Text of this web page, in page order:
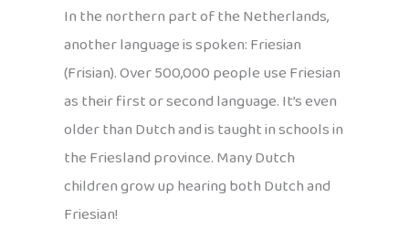
In the northern part of the Netherlands,
another language is spoken: Friesian
(Frisian). Over 500,000 people use Friesian
as their first or second language. It’s even
older than Dutch and is taught in schools in
the Friesland province. Many Dutch
children grow up hearing both Dutch and
Friesian!